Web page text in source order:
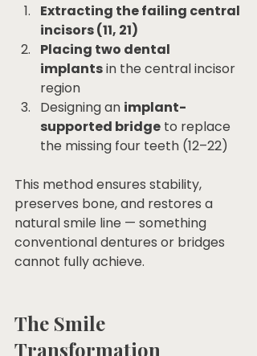
Extracting the failing central
incisors (11, 21)
Placing two dental
implants in the central incisor
region
Designing an implant-
supported bridge to replace
the missing four teeth (12–22)
This method ensures stability,
preserves bone, and restores a
natural smile line — something
conventional dentures or bridges
cannot fully achieve.
The Smile
Transformation